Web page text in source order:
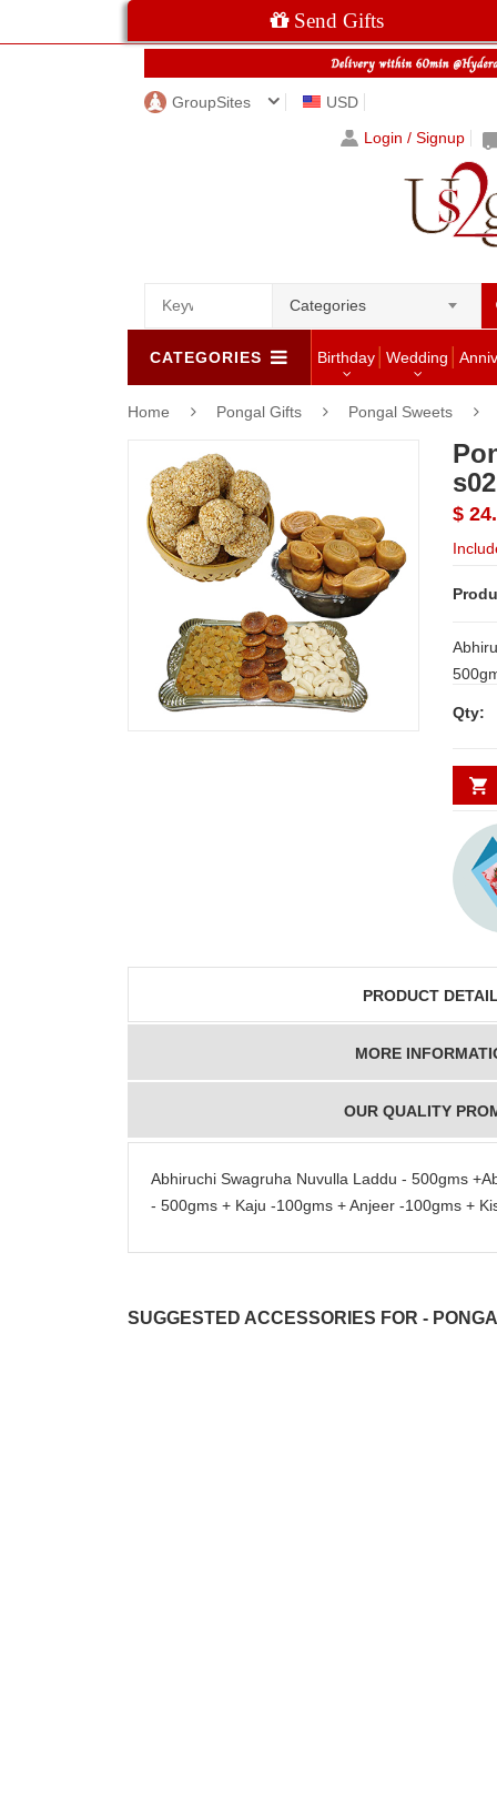
Send Gifts
GroupSites
USD
Login / Signup
Categories
CATEGORIES Birthday Wedding
Home Pongal Gifts Pongal Sweets
s02
$
500gms +Abhiruchi
Qty:
PRODUCT
MORE
OUR QUALITY
Abhiruchi Swagruha Nuvulla Laddu - 500gms
- 500gms + Kaju -100gms + Anjeer -100gms +
SUGGESTED ACCESSORIES FOR -